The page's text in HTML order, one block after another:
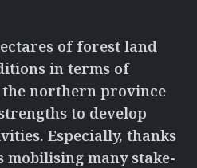
of forest land
in terms of
northern province
to develop
Especially, thanks
mobilising many stake-